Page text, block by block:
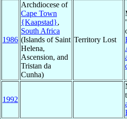
1986
Archdiocese of
Cape Town
{Kaapstad},
South Africa
(Islands of Saint
Helena,
Ascension, and
Tristan da
Cunha)
Territory Lost
1992